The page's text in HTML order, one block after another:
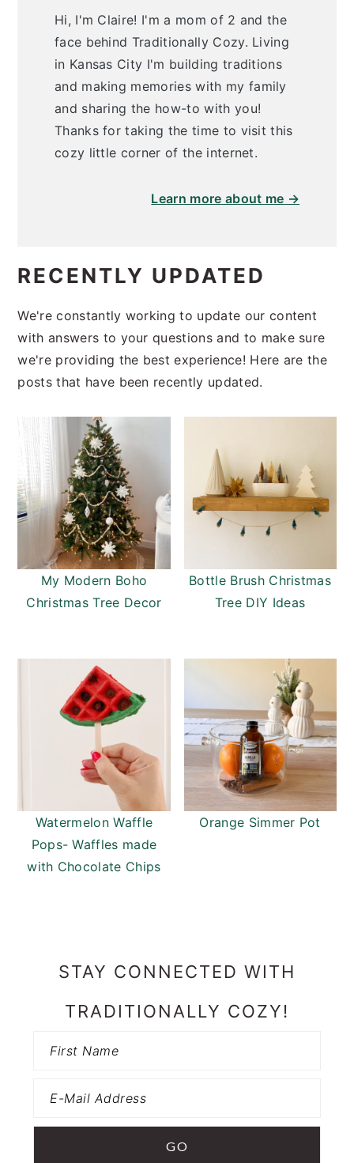
Hi, I'm Claire! I'm a mom of 2 and the
face behind Traditionally Cozy. Living
in Kansas City I'm building traditions
and making memories with my family
and sharing the how-to with you!
Thanks for taking the time to visit this
cozy little corner of the internet.
Learn more about me →
RECENTLY UPDATED
We're constantly working to update our content
with answers to your questions and to make sure
we're providing the best experience! Here are the
posts that have been recently updated.
My Modern Boho
Christmas Tree Decor
Bottle Brush Christmas
Tree DIY Ideas
Watermelon Waffle
Pops- Waffles made
with Chocolate Chips
Orange Simmer Pot
SIDEBAR
STAY CONNECTED WITH
TRADITIONALLY COZY!